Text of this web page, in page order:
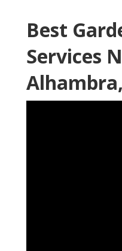
Best
Services